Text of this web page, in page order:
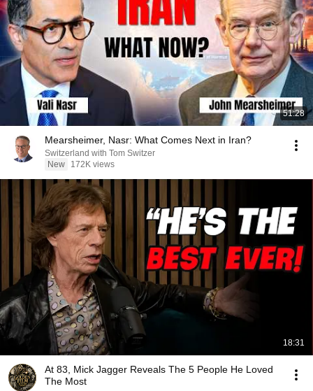
51:28
Mearsheimer, Nasr: What Comes Next in Iran?
Switzerland with Tom Switzer
New
172K views
18:31
At 83, Mick Jagger Reveals The 5 People He Loved
The Most